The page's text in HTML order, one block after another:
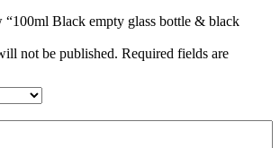
“100ml Black empty glass bottle & black
not be published. Required fields are